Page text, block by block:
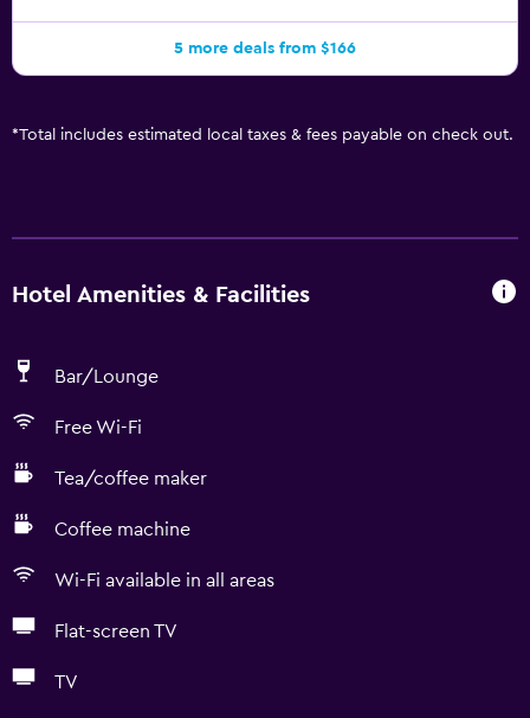
5 more deals from $166
*Total includes estimated local taxes & fees payable on check out.
Hotel Amenities & Facilities
Bar/Lounge
Free Wi-Fi
Tea/coffee maker
Coffee machine
Wi-Fi available in all areas
Flat-screen TV
TV